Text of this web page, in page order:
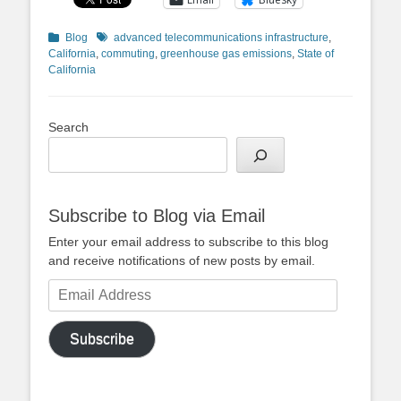
Categories
Blog Tagsadvanced telecommunications infrastructure,
California, commuting, greenhouse gas emissions, State of
California
Search
Subscribe to Blog via Email
Enter your email address to subscribe to this blog
and receive notifications of new posts by email.
Email
Subscribe